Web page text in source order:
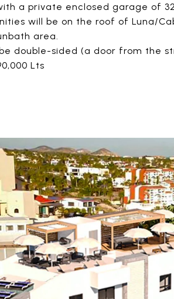
a private enclosed garage of
will be on the roof of Luna/
area.
double-sided (a door from the
Lts